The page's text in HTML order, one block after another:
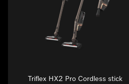
Triflex HX2 Pro Cordless stick